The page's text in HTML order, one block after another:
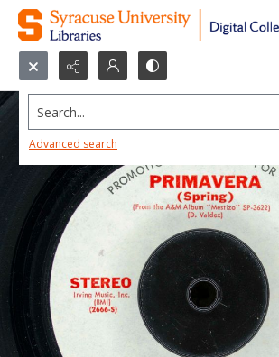
Search...
Advanced search